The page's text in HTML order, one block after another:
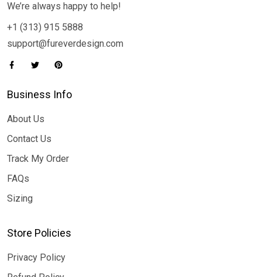
We’re always happy to help!
+1 (313) 915 5888
support@fureverdesign.com
Business Info
About Us
Contact Us
Track My Order
FAQs
Sizing
Store Policies
Privacy Policy